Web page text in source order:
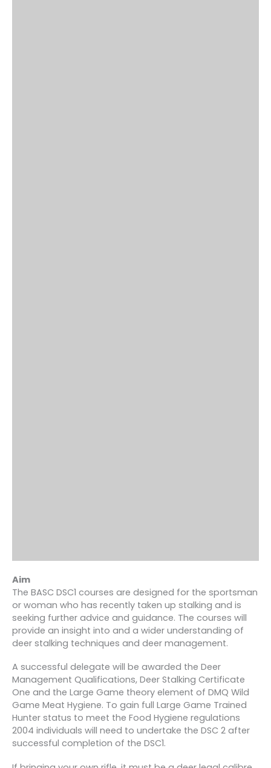
Aim
The BASC DSC1 courses are designed for the sportsman
or woman who has recently taken up stalking and is
seeking further advice and guidance. The courses will
provide an insight into and a wider understanding of
deer stalking techniques and deer management.
A successful delegate will be awarded the Deer
Management Qualifications, Deer Stalking Certificate
One and the Large Game theory element of DMQ Wild
Game Meat Hygiene. To gain full Large Game Trained
Hunter status to meet the Food Hygiene regulations
2004 individuals will need to undertake the DSC 2 after
successful completion of the DSC1.